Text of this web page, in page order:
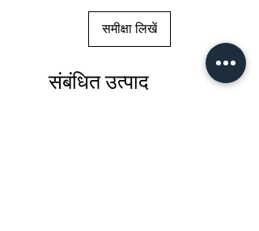
समीक्षा लिखें
संबंधित उत्पाद